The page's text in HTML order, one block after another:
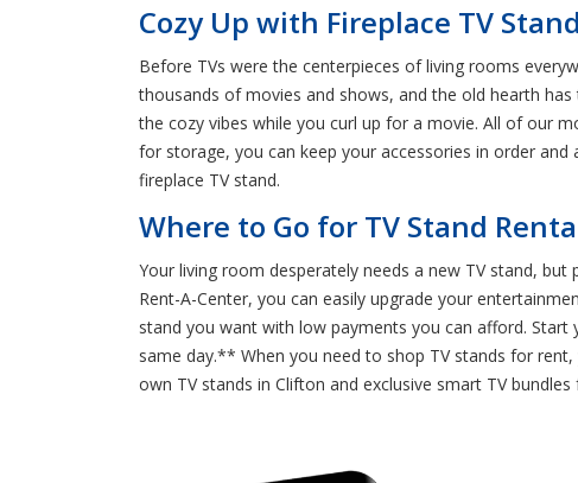
Cozy Up with Fireplace TV
Before TVs were the centerpieces of living rooms
thousands of movies and shows, and the old hearth
the cozy vibes while you curl up for a movie. All of our
for storage, you can keep your accessories in order
fireplace TV stand.
Where to Go for TV Stand
Your living room desperately needs a new TV stand,
Rent-A-Center, you can easily upgrade your
stand you want with low payments you can afford.
same day.** When you need to shop TV stands for
own TV stands in Clifton and exclusive smart TV